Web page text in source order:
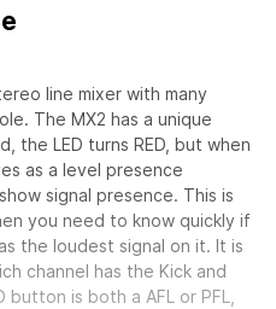
line mixer with many
The MX2 has a unique
the LED turns RED, but when
as a level presence
signal presence. This is
you need to know quickly if
the loudest signal on it. It is
channel has the Kick and
is both a AFL or PFL,